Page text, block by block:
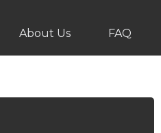
About Us FAQ